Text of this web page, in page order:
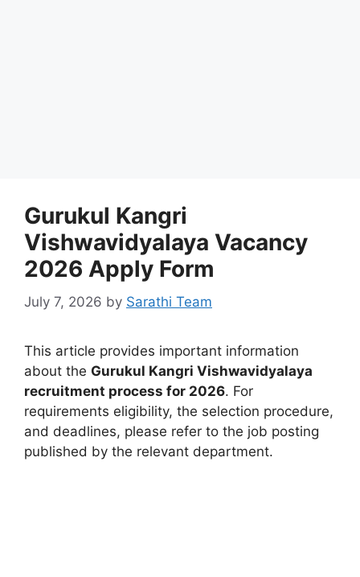
Gurukul Kangri
Vishwavidyalaya Vacancy
2026 Apply Form
July 7, 2026 by Sarathi Team
This article provides important information
about the Gurukul Kangri Vishwavidyalaya
recruitment process for 2026. For
requirements eligibility, the selection procedure,
and deadlines, please refer to the job posting
published by the relevant department.